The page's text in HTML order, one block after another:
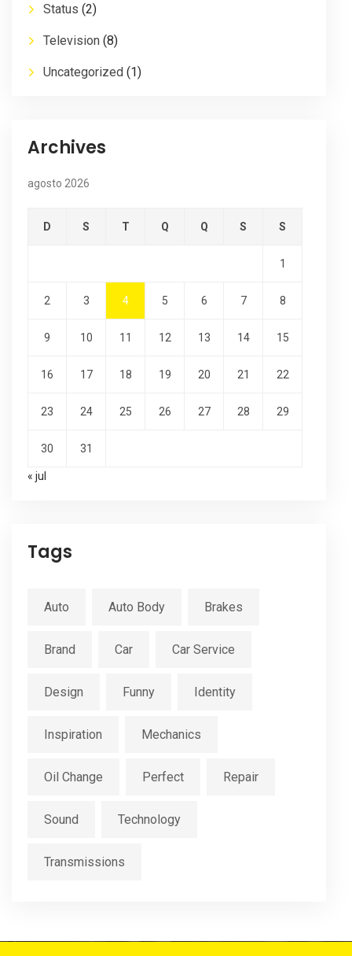
Status (2)
Television (8)
Uncategorized (1)
Archives
agosto 2026
D S T Q Q S S
1
2 3 4 5 6 7 8
9 10 11 12 13 14 15
16 17 18 19 20 21 22
23 24 25 26 27 28 29
30 31
« jul
Tags
Auto Auto Body Brakes
Brand Car Car Service
Design Funny Identity
Inspiration Mechanics
Oil Change Perfect Repair
Sound Technology
Transmissions